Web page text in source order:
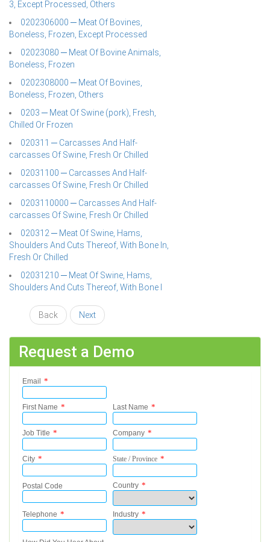
3, Except Processed, Others
0202306000 ─ Meat Of Bovines,
Boneless, Frozen, Except Processed
02023080 ─ Meat Of Bovine Animals,
Boneless, Frozen
0202308000 ─ Meat Of Bovines,
Boneless, Frozen, Others
0203 ─ Meat Of Swine (pork), Fresh,
Chilled Or Frozen
020311 ─ Carcasses And Half-
carcasses Of Swine, Fresh Or Chilled
02031100 ─ Carcasses And Half-
carcasses Of Swine, Fresh Or Chilled
0203110000 ─ Carcasses And Half-
carcasses Of Swine, Fresh Or Chilled
020312 ─ Meat Of Swine, Hams,
Shoulders And Cuts Thereof, With Bone In,
Fresh Or Chilled
02031210 ─ Meat Of Swine, Hams,
Shoulders And Cuts Thereof, With Bone I
Back Next
Request a Demo